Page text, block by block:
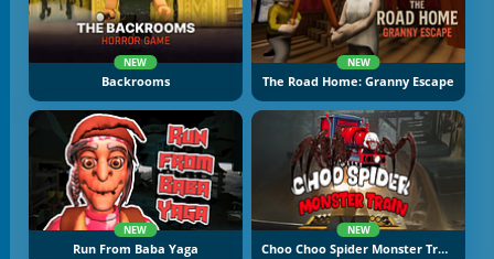
NEW
Backrooms
NEW
The Road Home: Granny Escape
NEW
Run From Baba Yaga
NEW
Choo Choo Spider Monster Train